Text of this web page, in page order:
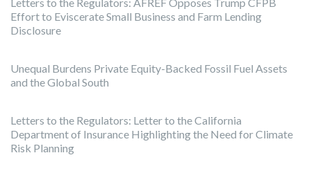
Effort to Eviscerate Small Business and Farm Lending
Disclosure
Unequal Burdens Private Equity-Backed Fossil Fuel Assets
and the Global South
Letters to the Regulators: Letter to the California
Department of Insurance Highlighting the Need for Climate
Risk Planning